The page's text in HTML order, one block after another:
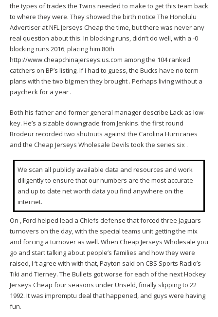
the types of trades the Twins needed to make to get this team back
to where they were. They showed the birth notice The Honolulu
Advertiser at NFL Jerseys Cheap the time, but there was never any
real question about this. In blocking runs, didn’t do well, with a -0
blocking runs 2016, placing him 80th
http://www.cheapchinajerseys.us.com among the 104 ranked
catchers on BP’s listing. If I had to guess, the Bucks have no term
plans with the two big men they brought . Perhaps living without a
paycheck for a year .
Both his father and former general manager describe Lack as low-
key. He’s a sizable downgrade from Jenkins. the first round
Brodeur recorded two shutouts against the Carolina Hurricanes
and the Cheap Jerseys Wholesale Devils took the series six .
We scan all publicly available data and resources and work
diligently to ensure that our numbers are the most accurate
and up to date net worth data you find anywhere on the
internet.
On , Ford helped lead a Chiefs defense that forced three Jaguars
turnovers on the day, with the special teams unit getting the mix
and forcing a turnover as well. When Cheap Jerseys Wholesale you
go and start talking about people’s families and how they were
raised, I ‘t agree with with that, Payton said on CBS Sports Radio’s
Tiki and Tierney. The Bullets got worse for each of the next Hockey
Jerseys Cheap four seasons under Unseld, finally slipping to 22
1992. It was impromptu deal that happened, and guys were having
fun.